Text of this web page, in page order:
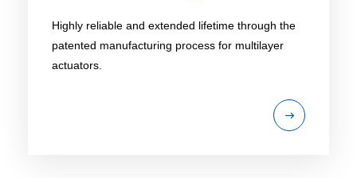
Highly reliable and extended lifetime through the
patented manufacturing process for multilayer
actuators.